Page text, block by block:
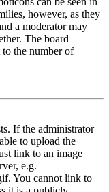
however, as they
a moderator may
The board
the number of
If the administrator
to upload the
link to an image
e.g.
You cannot link to